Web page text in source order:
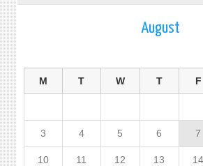
August
M T W T F
3 4 5 6 7
10 11 12 13 14